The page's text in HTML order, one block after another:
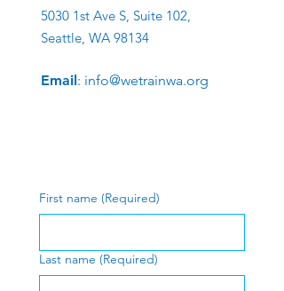
5030 1st Ave S, Suite 102,
Seattle, WA 98134
Email: info@wetrainwa.org
First name (Required)
Last name (Required)